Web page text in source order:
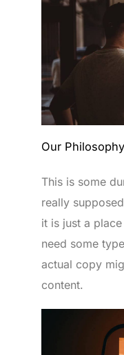
Our Philosophy
This is some
really
it is just a
need some
actual copy
content.